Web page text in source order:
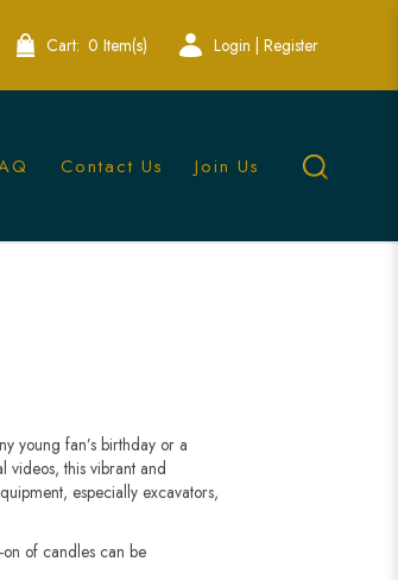
Cart: 0 Item(s) Login | Register
Contact Us Join Us
young fan’s birthday or a
videos, this vibrant and
especially excavators,
of candles can be